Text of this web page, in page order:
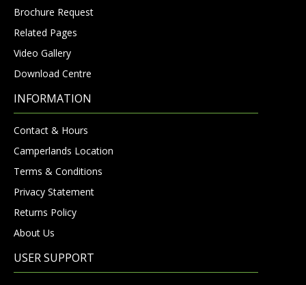
Brochure Request
Related Pages
Video Gallery
Download Centre
INFORMATION
Contact & Hours
Camperlands Location
Terms & Conditions
Privacy Statement
Returns Policy
About Us
USER SUPPORT